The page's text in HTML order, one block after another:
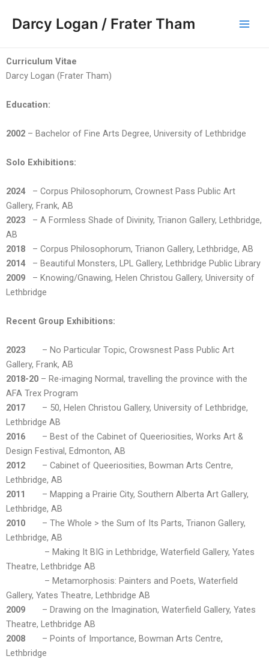
Darcy Logan / Frater Tham
Curriculum Vitae
Darcy Logan (Frater Tham)
Education:
2002 – Bachelor of Fine Arts Degree, University of Lethbridge
Solo Exhibitions:
2024– Corpus Philosophorum, Crownest Pass Public Art
Gallery, Frank, AB
2023 – A Formless Shade of Divinity, Trianon Gallery, Lethbridge,
AB
2018 – Corpus Philosophorum, Trianon Gallery, Lethbridge, AB
2014
– Beautiful Monsters, LPL Gallery, Lethbridge Public Library
2009 – Knowing/Gnawing, Helen Christou Gallery, University of
Lethbridge
Recent Group Exhibitions:
2023 – No Particular Topic, Crowsnest Pass Public Art
Gallery, Frank, AB
2018-20 – Re-imaging Normal, travelling the province with the
AFA Trex Program
2017 – 50, Helen Christou Gallery, University of Lethbridge,
Lethbridge AB
2016 – Best of the Cabinet of Queeriosities, Works Art &
Design Festival, Edmonton, AB
2012 – Cabinet of Queeriosities, Bowman Arts Centre,
Lethbridge, AB
2011
– Mapping a Prairie City, Southern Alberta Art Gallery,
Lethbridge, AB
2010 – The Whole > the Sum of Its Parts, Trianon Gallery,
Lethbridge, AB
– Making It BIG in Lethbridge, Waterfield Gallery, Yates
Theatre, Lethbridge AB
– Metamorphosis: Painters and Poets, Waterfield
Gallery, Yates Theatre, Lethbridge AB
2009 – Drawing on the Imagination, Waterfield Gallery, Yates
Theatre, Lethbridge AB
2008 – Points of Importance, Bowman Arts Centre,
Lethbridge